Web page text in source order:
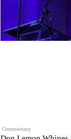
Commentary